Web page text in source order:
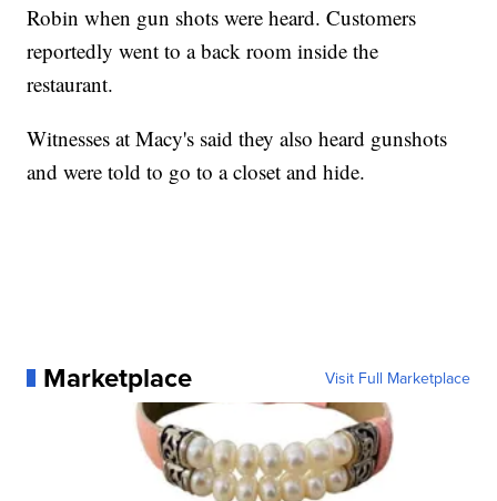
Robin when gun shots were heard. Customers
reportedly went to a back room inside the
restaurant.
Witnesses at Macy's said they also heard gunshots
and were told to go to a closet and hide.
Marketplace Visit Full Marketplace